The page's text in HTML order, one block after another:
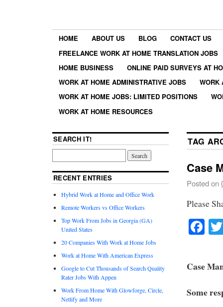
HOME ABOUT US BLOG
CONTACT US
FREELANCE WORK AT HOME TRANSLATION JOBS
HOME BUSINESS
ONLINE PAID SURVEYS AT
WORK AT HOME ADMINISTRATIVE JOBS
WORK
WORK AT HOME JOBS: LIMITED POSITIONS
WORK AT HOME RESOURCES
TAG
Case
Posted on
Please
Case
Some
SEARCH IT!
RECENT ENTRIES
Hybrid Work at Home and Office Work
Remote Workers vs Office Workers
Top Work From Jobs in Georgia (GA)
United States
20 Companies With Work at Home Jobs
Work at Home With American Express
Google to Cut Thousands of Search Quality
Rater Jobs With Appen
Work From Home With Glowforge, Circle,
Netlify and More